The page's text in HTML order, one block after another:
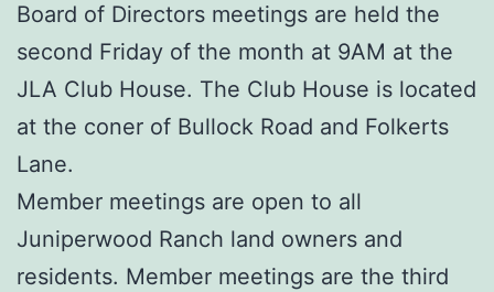
Board of Directors meetings are held the
second Friday of the month at 9AM at the
JLA Club House. The Club House is located
at the coner of Bullock Road and Folkerts
Lane.
Member meetings are open to all
Juniperwood Ranch land owners and
residents. Member meetings are the third